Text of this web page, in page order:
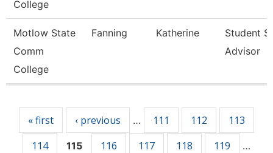
College
Motlow State
Comm
College
Fanning Katherine
Student
Advisor
« first ‹ previous … 111 112
113
114
115 116 117 118 119 …